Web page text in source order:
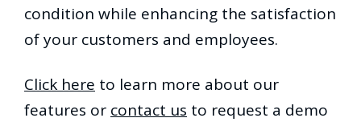
condition while enhancing the satisfaction
of your customers and employees.
Click here to learn more about our
features or contact us to request a demo